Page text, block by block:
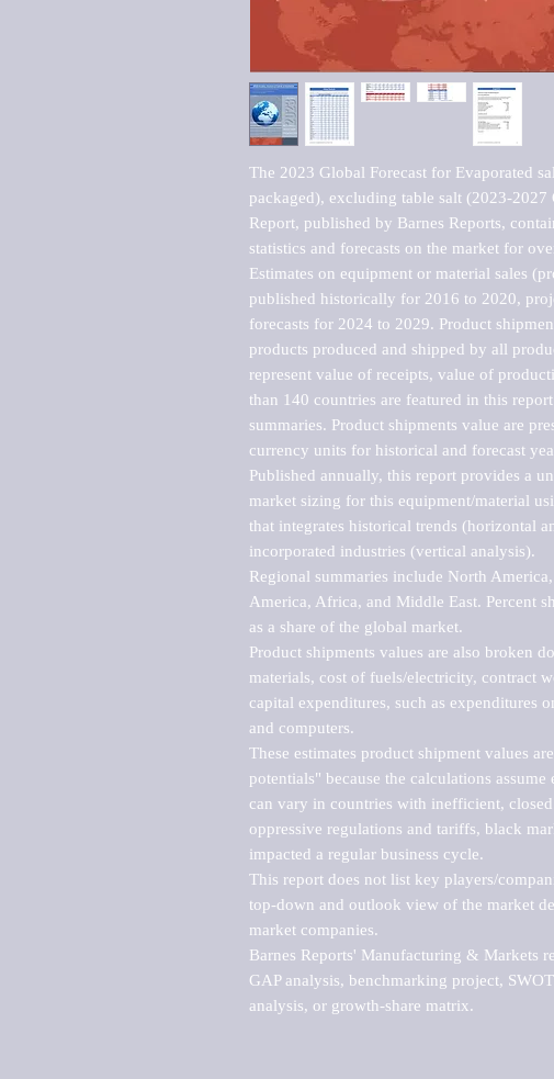
The 2023 Global Forecast for Evaporated
packaged), excluding table salt (2023-
Report, published by Barnes Reports,
statistics and forecasts on the market for
Estimates on equipment or material sales
published historically for 2016 to 2020,
forecasts for 2024 to 2029. Product
products produced and shipped by all
represent value of receipts, value of
than 140 countries are featured in this
summaries. Product shipments value are
currency units for historical and forecast
Published annually, this report provides a
market sizing for this equipment/material
that integrates historical trends (horizontal
incorporated industries (vertical analysis).
Regional summaries include North
America, Africa, and Middle East. Percent
as a share of the global market.
Product shipments values are also broken
materials, cost of fuels/electricity, contract
capital expenditures, such as expenditures
and computers.
These estimates product shipment values
potentials" because the calculations
can vary in countries with inefficient,
oppressive regulations and tariffs, black
impacted a regular business cycle.
This report does not list key players/
top-down and outlook view of the market
market companies.
Barnes Reports' Manufacturing & Markets
GAP analysis, benchmarking project,
analysis, or growth-share matrix.